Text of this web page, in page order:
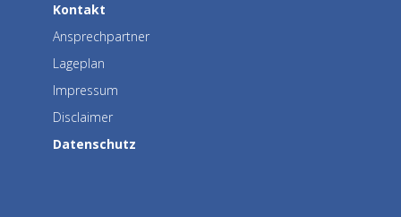
Kontakt
Ansprechpartner
Lageplan
Impressum
Disclaimer
Datenschutz